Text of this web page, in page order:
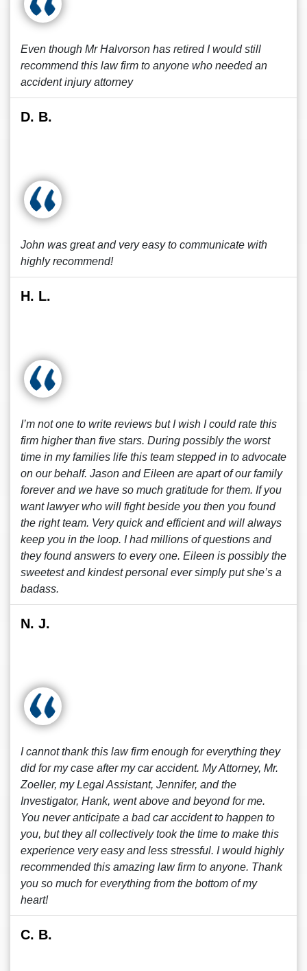
Even though Mr Halvorson has retired I would still
recommend this law firm to anyone who needed an
accident injury attorney
D. B.
John was great and very easy to communicate with
highly recommend!
H. L.
I’m not one to write reviews but I wish I could rate this
firm higher than five stars. During possibly the worst
time in my families life this team stepped in to advocate
on our behalf. Jason and Eileen are apart of our family
forever and we have so much gratitude for them. If you
want lawyer who will fight beside you then you found
the right team. Very quick and efficient and will always
keep you in the loop. I had millions of questions and
they found answers to every one. Eileen is possibly the
sweetest and kindest personal ever simply put she’s a
badass.
N. J.
I cannot thank this law firm enough for everything they
did for my case after my car accident. My Attorney, Mr.
Zoeller, my Legal Assistant, Jennifer, and the
Investigator, Hank, went above and beyond for me.
You never anticipate a bad car accident to happen to
you, but they all collectively took the time to make this
experience very easy and less stressful. I would highly
recommended this amazing law firm to anyone. Thank
you so much for everything from the bottom of my
heart!
C. B.